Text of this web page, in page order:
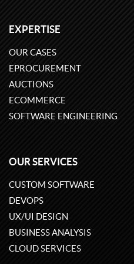
EXPERTISE
OUR CASES
EPROCUREMENT
AUCTIONS
ECOMMERCE
SOFTWARE ENGINEERING
OUR SERVICES
CUSTOM SOFTWARE
DEVOPS
UX/UI DESIGN
BUSINESS ANALYSIS
CLOUD SERVICES